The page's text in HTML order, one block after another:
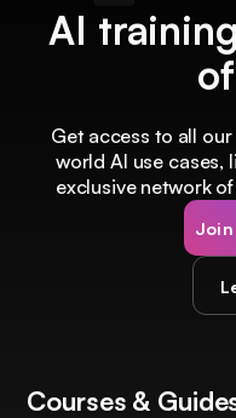
AI
Get access to all
world AI use cases,
exclusive network
Join
Courses &